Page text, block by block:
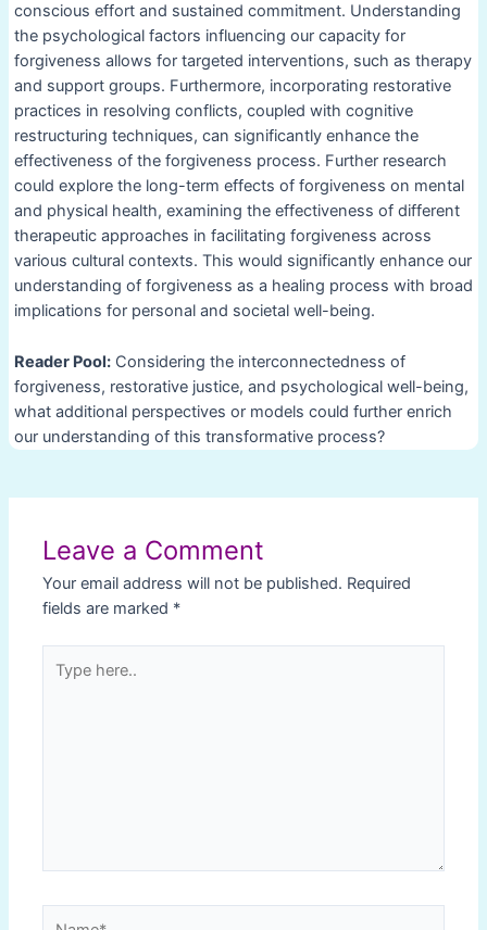
conscious effort and sustained commitment. Understanding
the psychological factors influencing our capacity for
forgiveness allows for targeted interventions, such as therapy
and support groups. Furthermore, incorporating restorative
practices in resolving conflicts, coupled with cognitive
restructuring techniques, can significantly enhance the
effectiveness of the forgiveness process. Further research
could explore the long-term effects of forgiveness on mental
and physical health, examining the effectiveness of different
therapeutic approaches in facilitating forgiveness across
various cultural contexts. This would significantly enhance our
understanding of forgiveness as a healing process with broad
implications for personal and societal well-being.
Reader Pool:Considering the interconnectedness of
forgiveness, restorative justice, and psychological well-being,
what additional perspectives or models could further enrich
our understanding of this transformative process?
Leave a Comment
Your email address will not be published. Required
fields are marked *
here..